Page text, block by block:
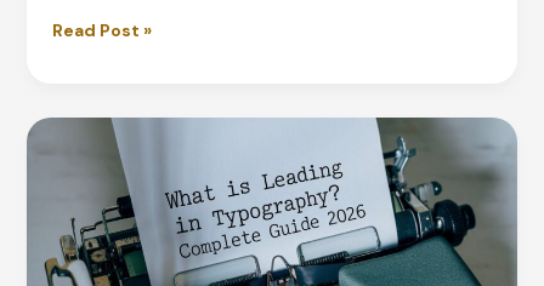
What
in
Typography?
Complete
2026
Read Post »